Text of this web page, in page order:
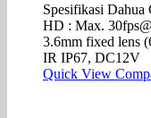
Spesifikasi
HD : Max.
3.6mm fixed lens
IR IP67, DC12V
Quick View